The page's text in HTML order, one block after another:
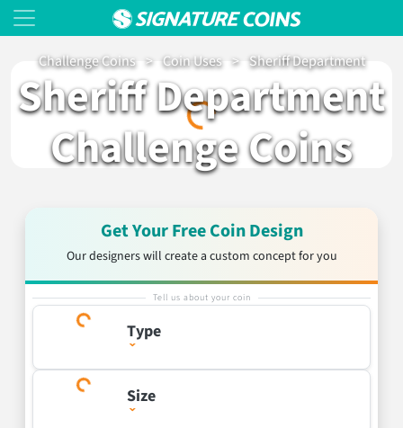
Challenge Coins > Coin Uses > Sheriff Department
Sheriff Department
Challenge Coins
Loading…
Get Your Free Coin Design
Our designers will create a custom concept for you
Tell us about your coin
Type
Size